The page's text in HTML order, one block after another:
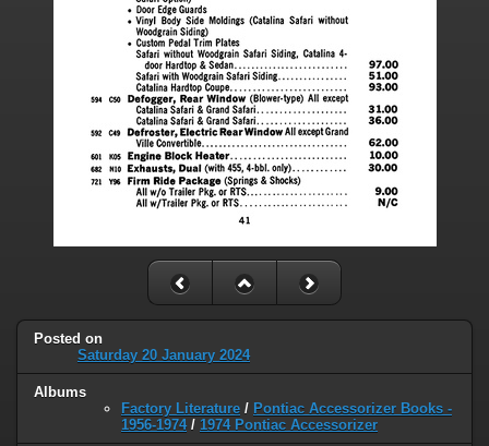
Posted on
Saturday 20 January 2024
Albums
Factory Literature / Pontiac Accessorizer Books -
1956-1974/ 1974 Pontiac Accessorizer